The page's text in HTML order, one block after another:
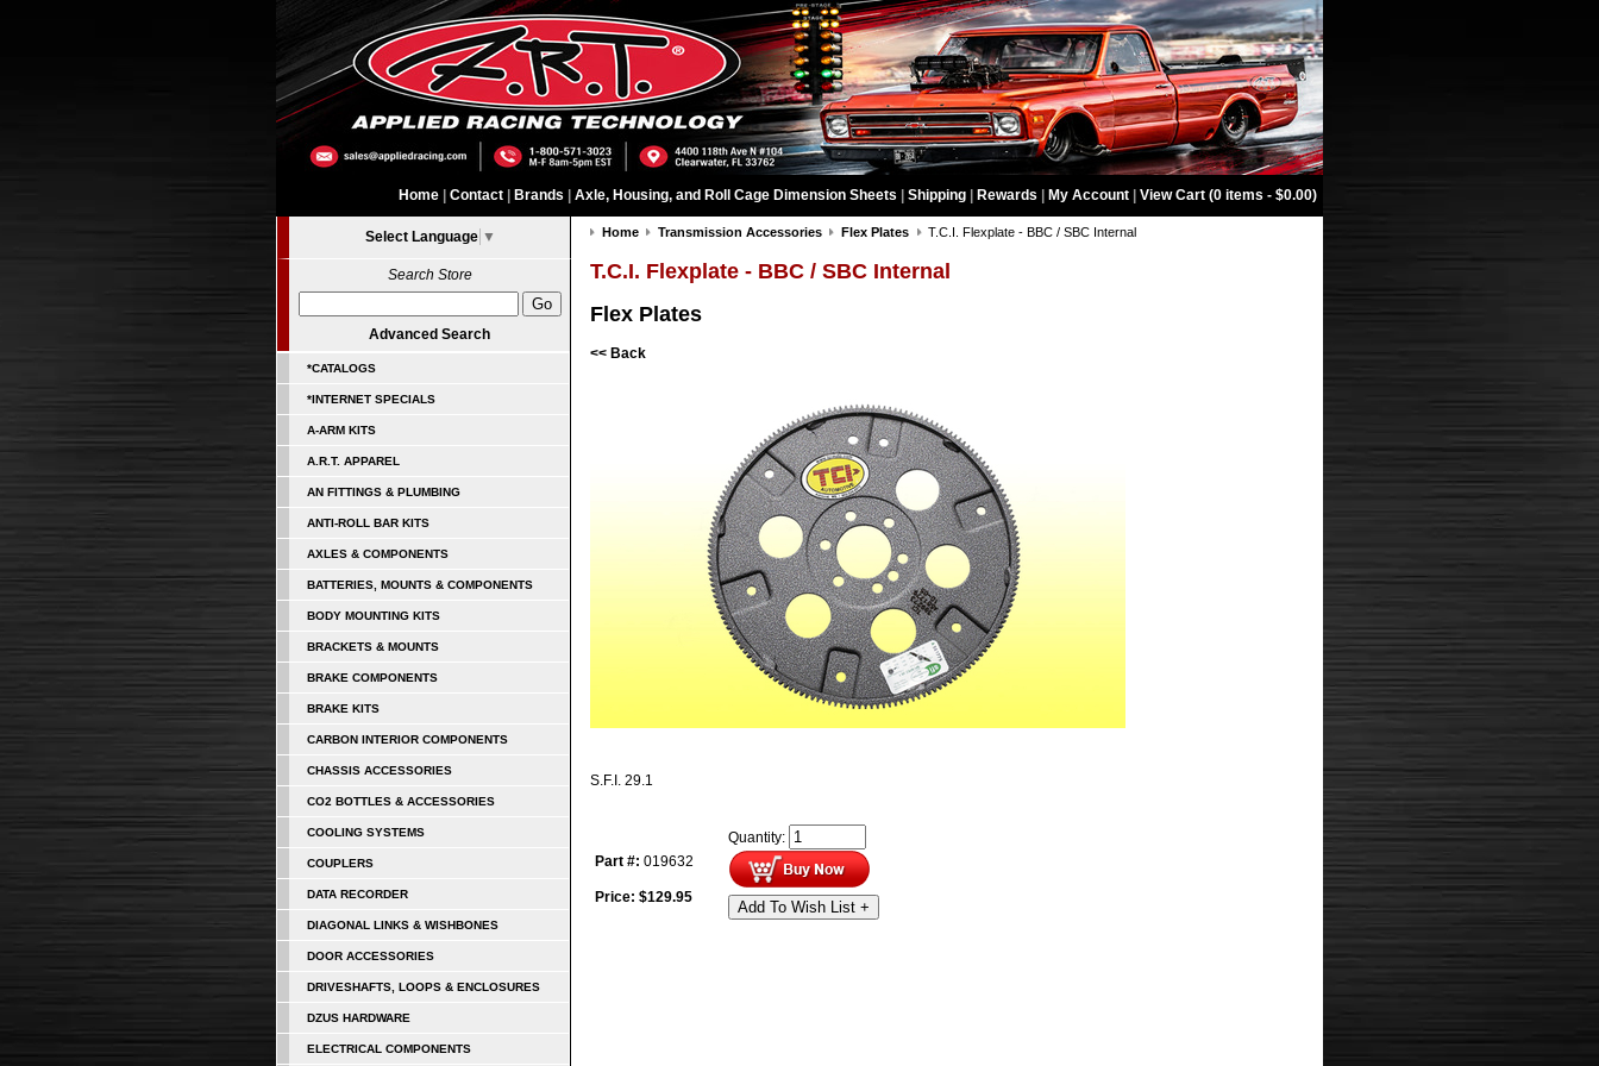
Home Contact Brands Axle, Housing, and Roll Cage Dimension Sheets Shipping Rewards My Account View Cart (0 items - $0.00)
Select Language ▼
Search Store
Advanced Search
*CATALOGS
*INTERNET SPECIALS
A-ARM KITS
A.R.T. APPAREL
AN FITTINGS & PLUMBING
ANTI-ROLL BAR KITS
AXLES & COMPONENTS
BATTERIES, MOUNTS & COMPONENTS
BODY MOUNTING KITS
BRACKETS & MOUNTS
BRAKE COMPONENTS
BRAKE KITS
CARBON INTERIOR COMPONENTS
CHASSIS ACCESSORIES
CO2 BOTTLES & ACCESSORIES
COOLING SYSTEMS
COUPLERS
DATA RECORDER
DIAGONAL LINKS & WISHBONES
DOOR ACCESSORIES
DRIVESHAFTS, LOOPS & ENCLOSURES
DZUS HARDWARE
ELECTRICAL COMPONENTS
Home Transmission Accessories Flex Plates T.C.I. Flexplate - BBC / SBC Internal
T.C.I. Flexplate - BBC / SBC Internal
Flex Plates
<< Back
S.F.I. 29.1
Part #: 019632
Price: $129.95
Quantity:
Add To Wish List +